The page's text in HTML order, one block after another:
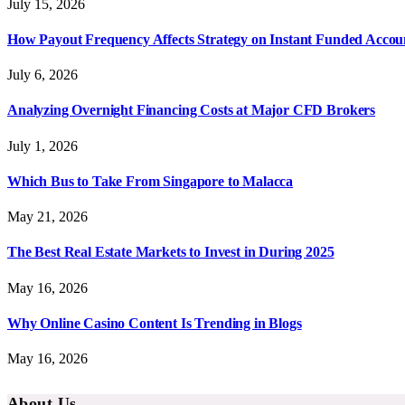
July 15, 2026
How Payout Frequency Affects Strategy on Instant Funded
July 6, 2026
Analyzing Overnight Financing Costs at Major CFD Brokers
July 1, 2026
Which Bus to Take From Singapore to Malacca
May 21, 2026
The Best Real Estate Markets to Invest in During 2025
May 16, 2026
Why Online Casino Content Is Trending in Blogs
May 16, 2026